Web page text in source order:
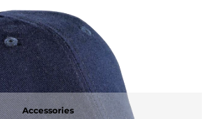
Accessories